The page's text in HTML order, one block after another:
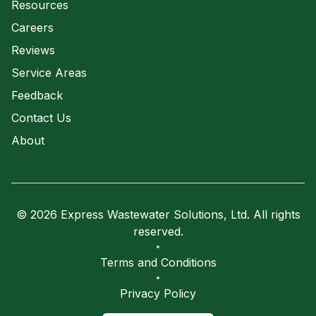
Resources
Careers
Reviews
Service Areas
Feedback
Contact Us
About
© 2026 Express Wastewater Solutions, Ltd. All rights
reserved.
Terms and Conditions
Privacy Policy